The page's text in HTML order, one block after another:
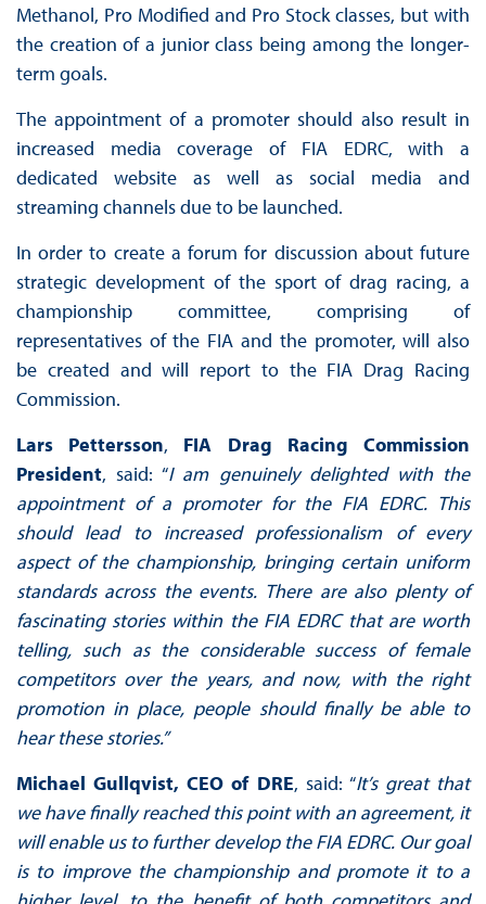
Methanol, Pro Modified and Pro Stock classes, but with
the creation of a junior class being among the longer-
term goals.
The appointment of a promoter should also result in
increased media coverage of FIA EDRC, with a
dedicated website as well as social media and
streaming channels due to be launched.
In order to create a forum for discussion about future
strategic development of the sport of drag racing, a
championship committee, comprising of
representatives of the FIA and the promoter, will also
be created and will report to the FIA Drag Racing
Commission.
Lars Pettersson, FIA Drag Racing Commission
President, said: “I am genuinely delighted with the
appointment of a promoter for the FIA EDRC. This
should lead to increased professionalism of every
aspect of the championship, bringing certain uniform
standards across the events. There are also plenty of
fascinating stories within the FIA EDRC that are worth
telling, such as the considerable success of female
competitors over the years, and now, with the right
promotion in place, people should finally be able to
hear these stories.”
Michael Gullqvist, CEO of DRE, said: “It’s great that
we have finally reached this point with an agreement, it
will enable us to further develop the FIA EDRC. Our goal
is to improve the championship and promote it to a